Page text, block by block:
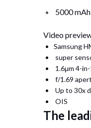
5000
Video
Samsung
super
1.6μm 4-
f/1.69
Up to 30x
OIS
The